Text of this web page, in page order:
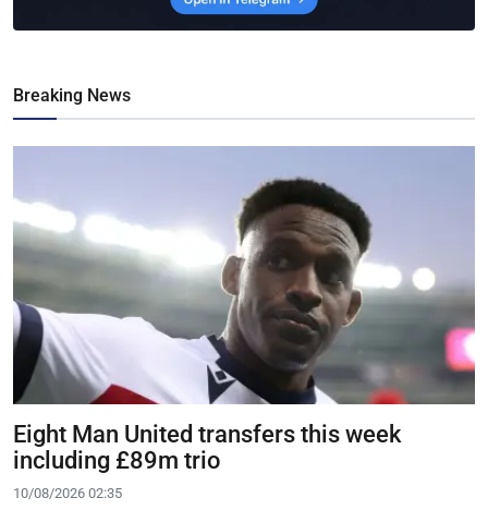
Breaking News
Eight Man United transfers this week
including £89m trio
10/08/2026 02:35